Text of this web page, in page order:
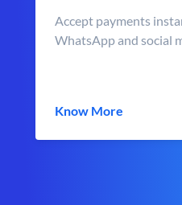
Accept payments
WhatsApp and social
Know More